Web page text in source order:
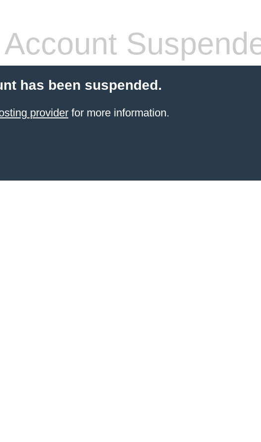
Account
has been suspended.
providerfor more information.